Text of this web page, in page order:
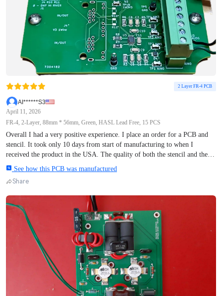
2 Layer FR-4 PCB
AI******S3
April 11, 2026
FR-4, 2-Layer, 88mm * 56mm, Green, HASL Lead Free, 15 PCS
Overall I had a very positive experience. I place an order for a PCB and
stencil. It took only 10 days from start of manufacturing to when I
received the product in the USA. The quality of both the stencil and the
PCB were excellent and perfectly matched my design. The completed
circuit worked exactly as designed. I had a few questions during the
process and my service advisor, Roy, responded very quickly to my
queries. I would definitely recommend AIVON and will be placing
another order in the future.
See how this PCB was manufactured
Share